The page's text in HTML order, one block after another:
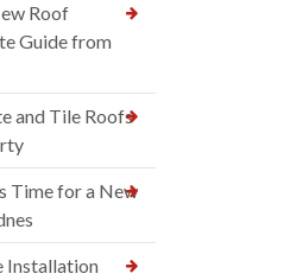
Roof
Guide from
and Tile Roofs
Time for a New
Installation